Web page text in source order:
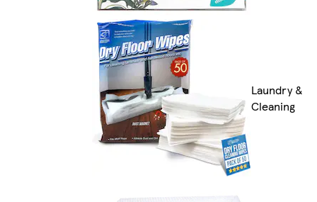
Laundry &
Cleaning